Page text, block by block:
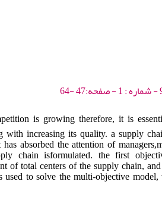
is growing therefore, it is
with increasing its quality. a supply
absorbed the attention of
chain isformulated. the first
of total centers of the supply chain,
used to solve the multi-objective